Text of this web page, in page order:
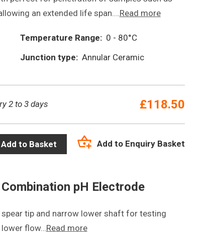
an extended life span.…Read more
Temperature Range: 0 - 80°C
Junction type:Annular Ceramic
2 to 3 days £118.50
Add to Basket Add to Enquiry Basket
pH Electrode
tip and narrow lower shaft for testing
lower flow…Read more